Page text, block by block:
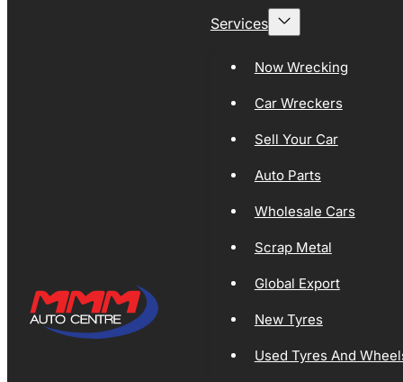
Services
Now Wrecking
Car Wreckers
Sell Your Car
Auto Parts
Wholesale Cars
Scrap Metal
Global Export
New Tyres
Used Tyres And